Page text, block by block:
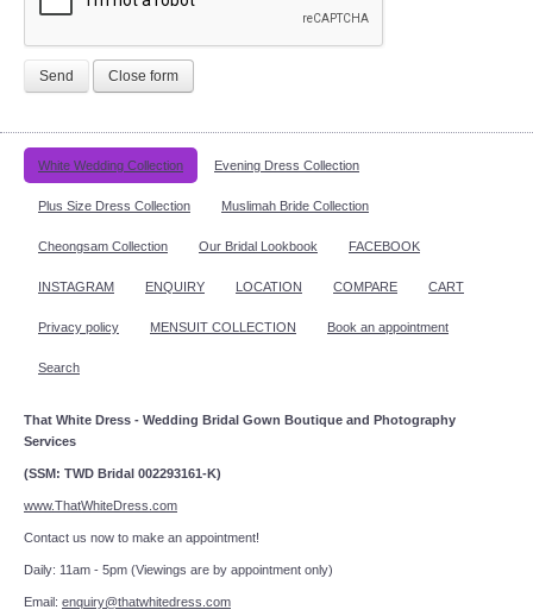
Send Close form
White Wedding Collection Evening Dress Collection
Plus Size Dress Collection Muslimah Bride Collection
Cheongsam Collection Our Bridal Lookbook FACEBOOK
INSTAGRAM ENQUIRY LOCATION COMPARE CART
Privacy policy MENSUIT COLLECTION Book an appointment
Search
That White Dress - Wedding Bridal Gown Boutique and Photography
Services
(SSM: TWD Bridal 002293161-K)
www.ThatWhiteDress.com
Contact us now to make an appointment!
Daily: 11am - 5pm (Viewings are by appointment only)
Email: enquiry@thatwhitedress.com